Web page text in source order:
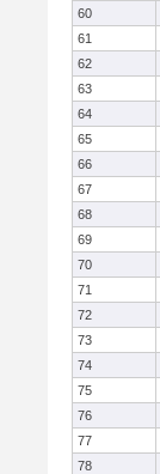
60
61
62
63
64
65
66
67
68
69
70
71
72
73
74
75
76
77
78